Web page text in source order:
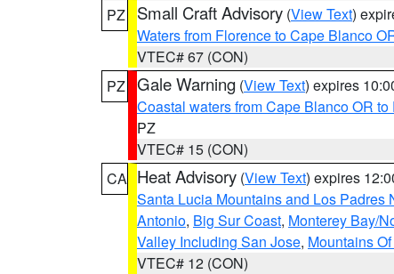
PZ
Small Craft Advisory (View Text)
Waters from Florence to Cape Blanco
VTEC# 67 (CON)
PZ Gale Warning (View Text) expires
Coastal waters from Cape Blanco OR
PZ
VTEC# 15 (CON)
CA Heat Advisory (View Text) expires
Santa Lucia Mountains and Los Padres
Antonio, Big Sur Coast, Monterey Bay/
Valley Including San Jose, Mountains
VTEC# 12 (CON)